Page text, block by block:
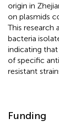
origin in
on plasmids
This research
bacteria
indicating
of specific
resistant
Funding